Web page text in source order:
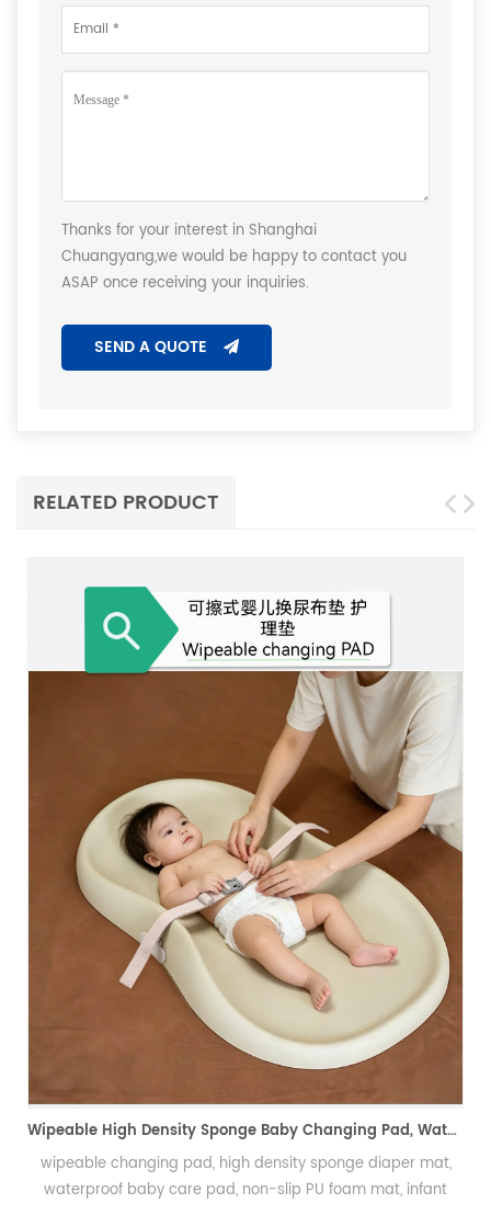
Thanks for your interest in Shanghai
Chuangyang,we would be happy to contact you
ASAP once receiving your inquiries.
SEND A QUOTE
RELATED PRODUCT
Wipeable High Density Sponge Baby Changing Pad, Waterproof Non-Slip Skin-Friendly Diaper Mat-可擦式高密度海绵婴儿换尿布垫 防水防滑亲肤隔尿垫
sponge diaper mat,
PU foam mat, infant
PU Foam Wig Mannequin Head for
发泡假发头模、手勾假